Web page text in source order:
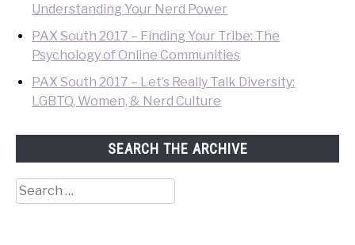
Understanding Your Nerd Power
PAX South 2017 – Finding Your Tribe: The
Psychology of Online Communities
PAX South 2017 – Let’s Really Talk Diversity:
LGBTQ, Women, & Nerd Culture
SEARCH THE ARCHIVE
Search
for: